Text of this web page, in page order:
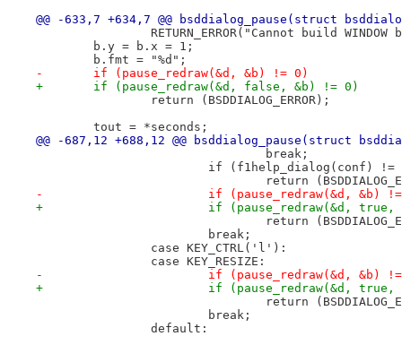
@@ -633,7 +634,7 @@ bsddialog_pause(struct
RETURN_ERROR("Cannot build
b.y = b.x = 1;
b.fmt = "%d";
-	if (pause_redraw(&d, &b) != 0)
+	if (pause_redraw(&d, false, &b) != 0)
return (BSDDIALOG_ERROR);
tout = *seconds;
@@ -687,12 +688,12 @@ bsddialog_pause(struct
break;
if (f1help_dialog(conf) !=
return
-			if (pause_redraw(&d, &b)
+			if (pause_redraw(&d,
return
break;
case KEY_CTRL('l'):
case KEY_RESIZE:
-			if (pause_redraw(&d, &b)
+			if (pause_redraw(&d,
return
break;
default: